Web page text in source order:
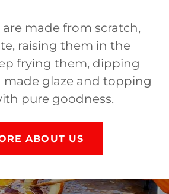
made from scratch,
raising them in the
frying them, dipping
glaze and topping
pure goodness.
ABOUT US